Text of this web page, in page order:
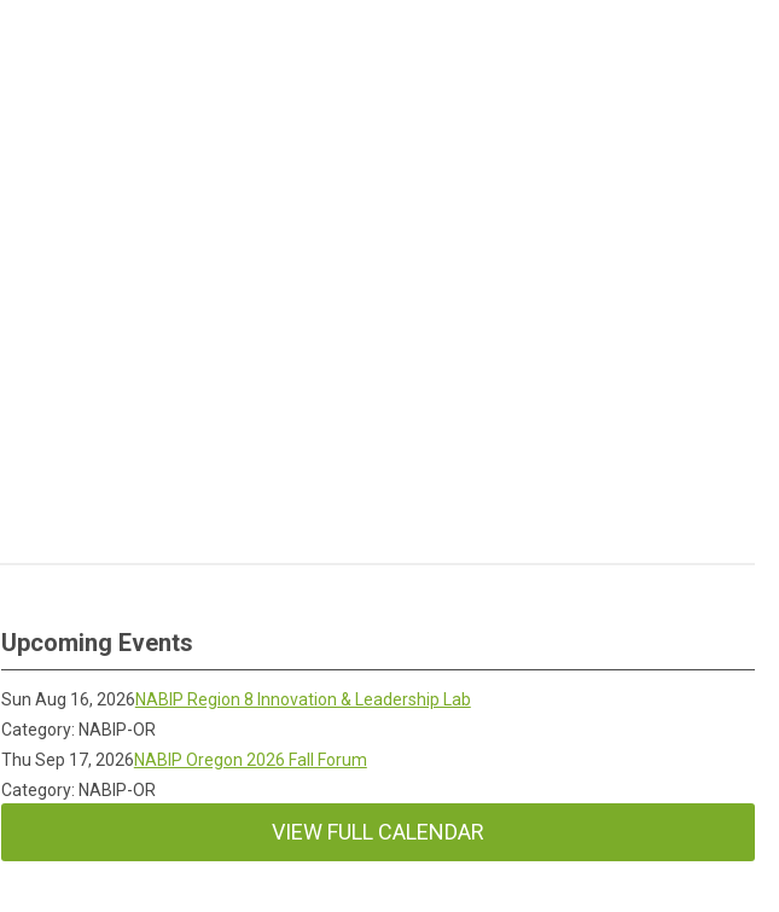
Upcoming Events
Sun Aug 16, 2026NABIP Region 8 Innovation & Leadership Lab
Category: NABIP-OR
Thu Sep 17, 2026NABIP Oregon 2026 Fall Forum
Category: NABIP-OR
VIEW FULL CALENDAR